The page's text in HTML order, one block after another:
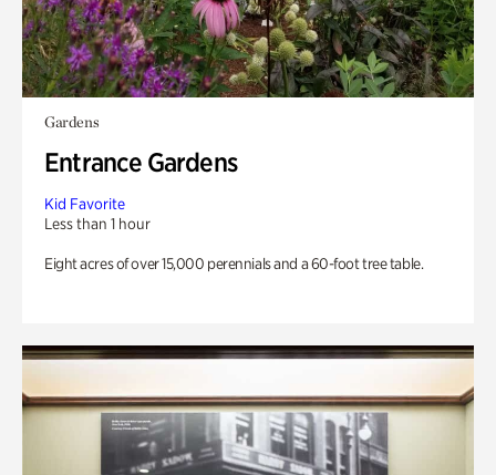
Gardens
Entrance Gardens
Kid Favorite
Less than 1 hour
Eight acres of over 15,000 perennials and a 60-foot tree table.